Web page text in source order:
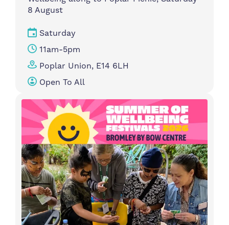
8 August
Saturday
11am-5pm
Poplar Union, E14 6LH
Open To All